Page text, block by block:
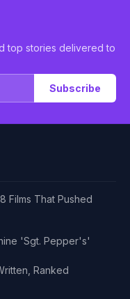
top stories delivered to
Subscribe
Films That Pushed
'Sgt. Pepper's'
Ranked